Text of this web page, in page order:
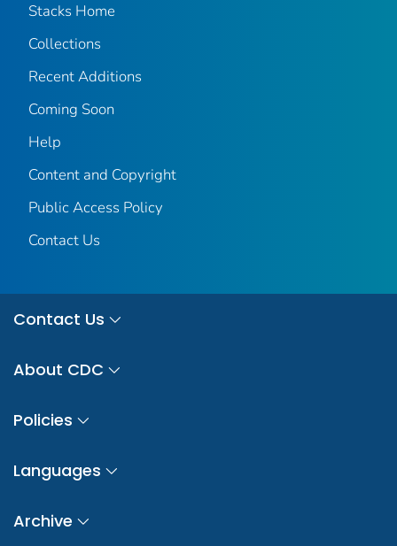
Stacks Home
Collections
Recent Additions
Coming Soon
Help
Content and Copyright
Public Access Policy
Contact Us
Contact Us
About CDC
Policies
Languages
Archive